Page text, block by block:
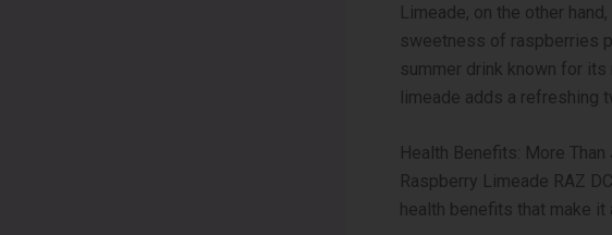
Limeade, on the other
sweetness of raspberries
summer drink known for
limeade adds a refreshing
Health Benefits: More
Raspberry Limeade RAZ
health benefits that make